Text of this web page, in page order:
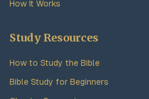
How It Works
Study Resources
How to Study the Bible
Bible Study for Beginners